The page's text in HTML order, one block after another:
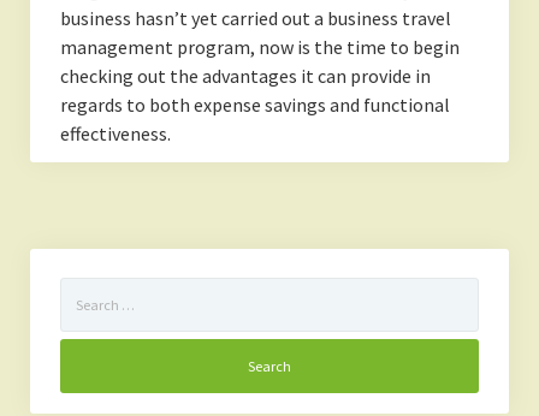
business hasn’t yet carried out a business travel
management program, now is the time to begin
checking out the advantages it can provide in
regards to both expense savings and functional
effectiveness.
for: